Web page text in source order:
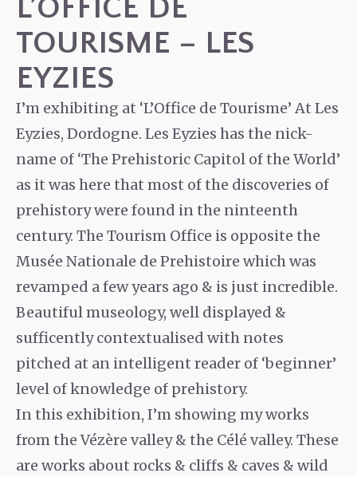
L’OFFICE DE
TOURISME – LES
EYZIES
I’m exhibiting at ‘L’Office de Tourisme’ At Les
Eyzies, Dordogne. Les Eyzies has the nick-
name of ‘The Prehistoric Capitol of the World’
as it was here that most of the discoveries of
prehistory were found in the ninteenth
century. The Tourism Office is opposite the
Musée Nationale de Prehistoire which was
revamped a few years ago & is just incredible.
Beautiful museology, well displayed &
sufficently contextualised with notes
pitched at an intelligent reader of ‘beginner’
level of knowledge of prehistory.
In this exhibition, I’m showing my works
from the Vézère valley & the Célé valley. These
are works about rocks & cliffs & caves & wild